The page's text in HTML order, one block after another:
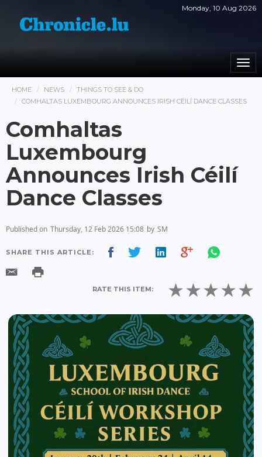
Monday, 10 Aug 2026
HOME NEWS
THINGS TO SEE & DO
COMHALTAS LUXEMBOURG ANNOUNCES IRISH CÉILÍ DANCE CLASSES
Comhaltas
Luxembourg
Announces Irish Céilí
Dance Classes
Published on Thursday, 12 Feb 2026 15:08 by SM
SHARE THIS ARTICLE:
RATE THIS ITEM: